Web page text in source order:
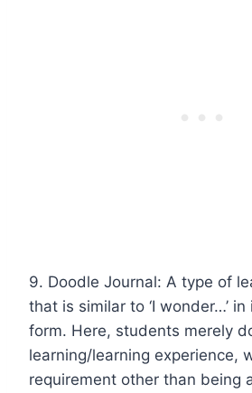
9. Doodle Journal: A type of
that is similar to ‘I wonder…’
form. Here, students merely
learning/learning experience,
requirement other than being